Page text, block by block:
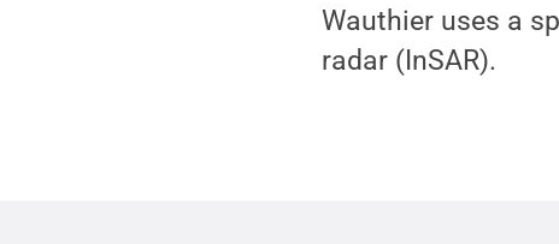
Wauthier uses a
radar (InSAR).